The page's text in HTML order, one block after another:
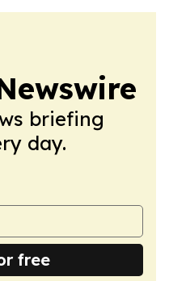
briefing
day.
free